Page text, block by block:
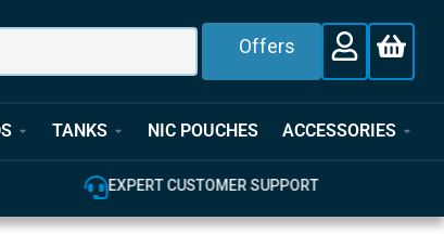
Offers
TANKS NIC POUCHES ACCESSORIES
CUSTOMER SUPPORT